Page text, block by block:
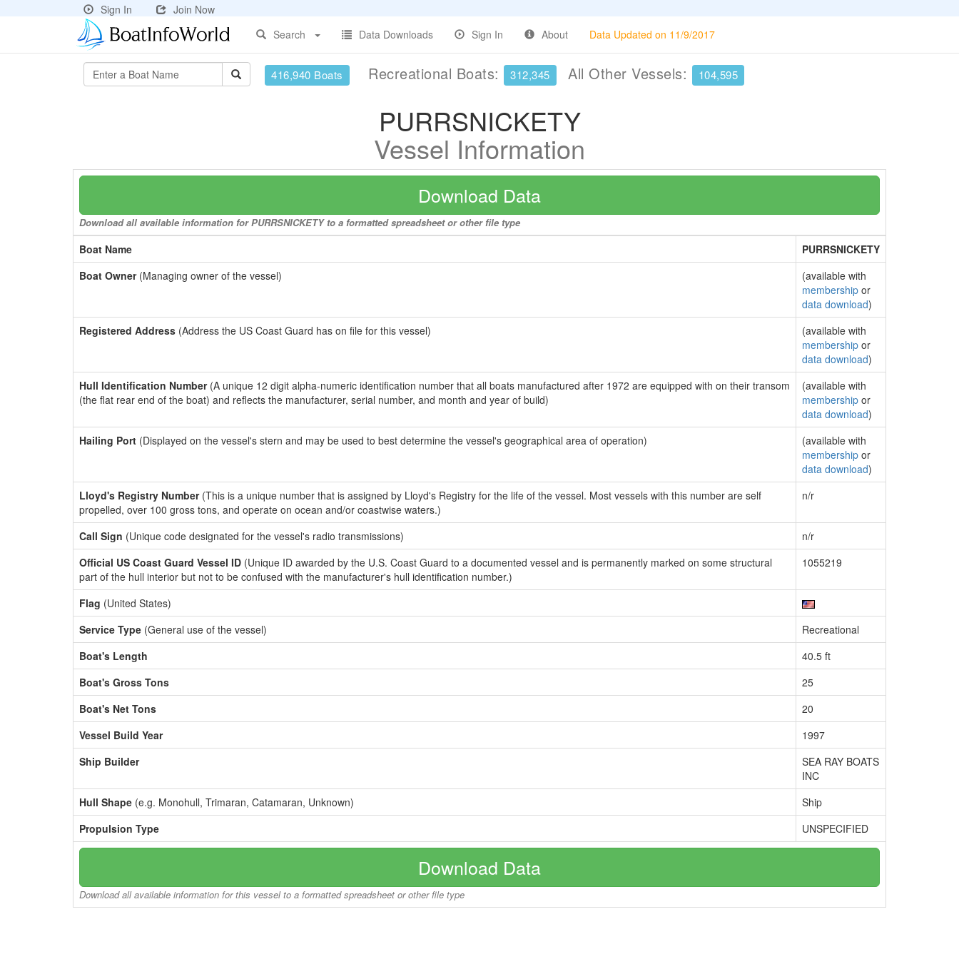
Sign In
Join Now
Search
Data Downloads Sign In About Data Updated on 11/9/2017
416,940 Boats Recreational Boats: 312,345 All Other Vessels: 104,595
PURRSNICKETY
Vessel Information
Download Data
Download all available information for PURRSNICKETY to a formatted spreadsheet or other file type
Boat Name
PURRSNICKETY
Boat Owner(Managing owner of the vessel)
(available with
membership or
data download)
Registered Address (Address the US Coast Guard has on file for this vessel)
(available with
membership or
data download)
Hull Identification Number(A unique 12 digit alpha-numeric identification number that all boats manufactured after 1972 are equipped with on their transom
(the flat rear end of the boat) and reflects the manufacturer, serial number, and month and year of build)
(available with
membership or
data download)
Hailing Port (Displayed on the vessel's stern and may be used to best determine the vessel's geographical area of operation)
(available with
membership or
data download)
Lloyd's Registry Number(This is a unique number that is assigned by Lloyd's Registry for the life of the vessel. Most vessels with this number are self
propelled, over 100 gross tons, and operate on ocean and/or coastwise waters.)
n/r
Call Sign (Unique code designated for the vessel's radio transmissions)
n/r
Official US Coast Guard Vessel ID (Unique ID awarded by the U.S. Coast Guard to a documented vessel and is permanently marked on some structural
part of the hull interior but not to be confused with the manufacturer's hull identification number.)
1055219
Flag (United States)
Service Type (General use of the vessel)
Recreational
Boat's Length
40.5 ft
Boat's Gross Tons
25
Boat's Net Tons
20
Vessel Build Year
1997
Ship Builder
SEA RAY BOATS
INC
Hull Shape (e.g. Monohull, Trimaran, Catamaran, Unknown)
Ship
Propulsion Type
UNSPECIFIED
Download Data
Download all available information for this vessel to a formatted spreadsheet or other file type